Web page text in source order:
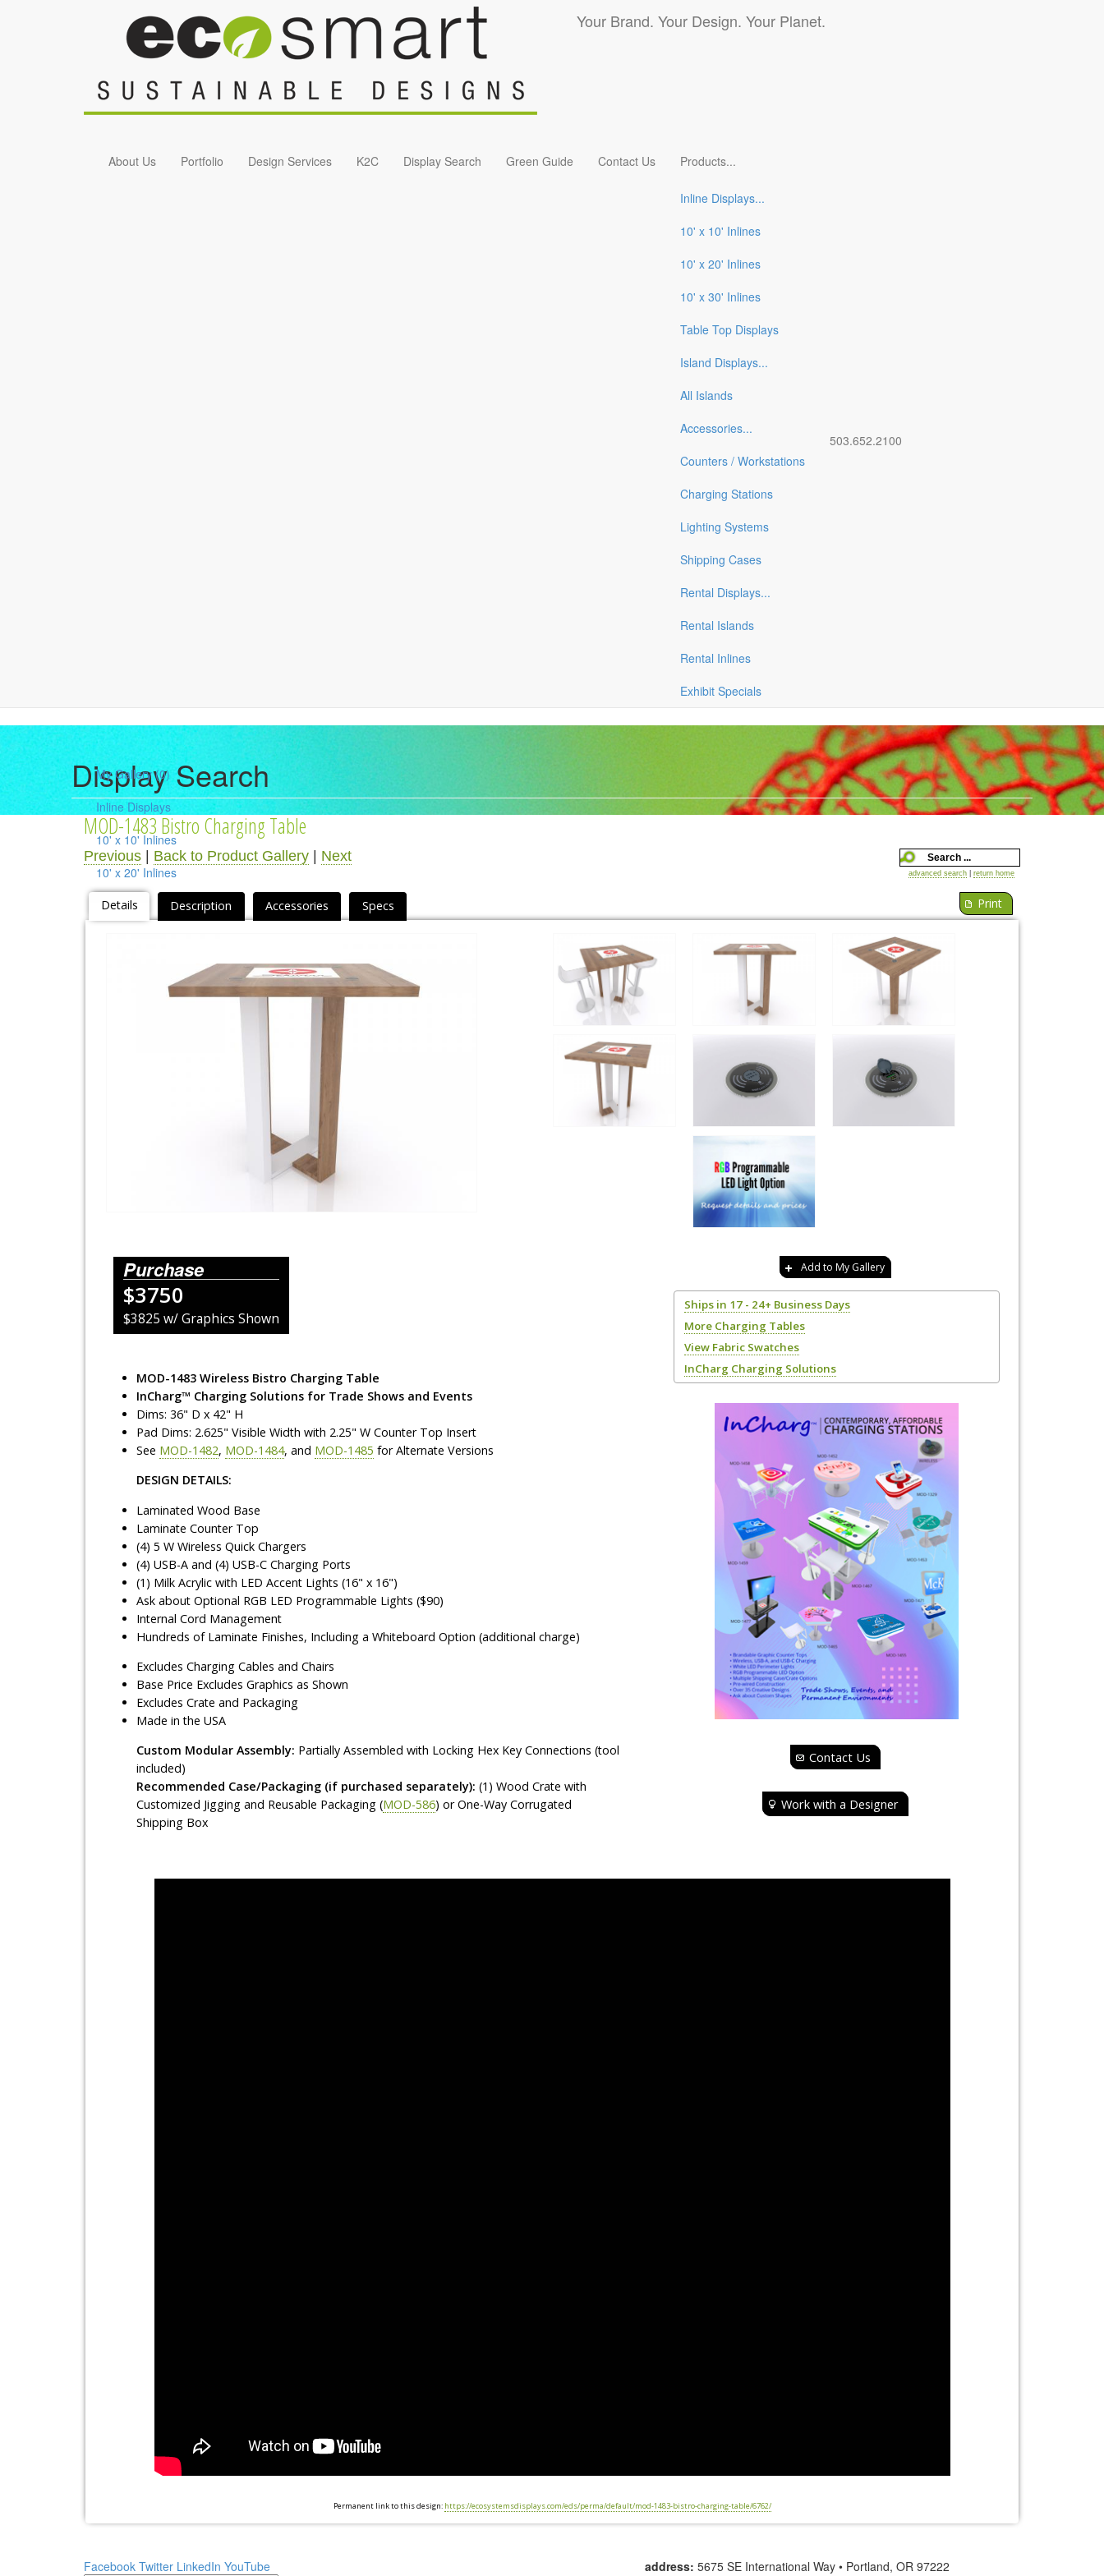
Your Brand. Your Design. Your Planet.
About Us Portfolio Design Services K2C Display Search Green Guide Contact Us Products...
Inline Displays...
10' x 10' Inlines
10' x 20' Inlines
10' x 30' Inlines
Table Top Displays
Island Displays...
All Islands
Accessories...
Counters / Workstations
Charging Stations
Lighting Systems
Shipping Cases
Rental Displays...
Rental Islands
Rental Inlines
Exhibit Specials
503.652.2100
My Gallery(0)
Inline Displays
10' x 10' Inlines
10' x 20' Inlines
10' x 30' Inlines
Rental Inlines
Exhibit Specials
Display Search
MOD-1483 Bistro Charging Table
Previous Back to Product Gallery Next
advanced search return home
Details Description Accessories Specs Print
Purchase
$3750
$3825 w/ Graphics Shown
MOD-1483 Wireless Bistro Charging Table
InCharg™ Charging Solutions for Trade Shows and Events
Dims: 36" D x 42" H
Pad Dims: 2.625" Visible Width with 2.25" W Counter Top Insert
See MOD-1482, MOD-1484, and MOD-1485 for Alternate Versions
DESIGN DETAILS:
Laminated Wood Base
Laminate Counter Top
(4) 5 W Wireless Quick Chargers
(4) USB-A and (4) USB-C Charging Ports
(1) Milk Acrylic with LED Accent Lights (16" x 16")
Ask about Optional RGB LED Programmable Lights ($90)
Internal Cord Management
Hundreds of Laminate Finishes, Including a Whiteboard Option (additional charge)
Excludes Charging Cables and Chairs
Base Price Excludes Graphics as Shown
Excludes Crate and Packaging
Made in the USA
Custom Modular Assembly: Partially Assembled with Locking Hex Key Connections (tool
included)
Recommended Case/Packaging (if purchased separately): (1) Wood Crate with
Customized Jigging and Reusable Packaging (MOD-586) or One-Way Corrugated
Shipping Box
Add to My Gallery
Ships in 17 - 24+ Business Days
More Charging Tables
View Fabric Swatches
InCharg Charging Solutions
Contact Us
Work with a Designer
Permanent link to this design: https://ecosystemsdisplays.com/eds/perma/default/mod-1483-bistro-charging-table/6762/
Facebook Twitter LinkedIn YouTube address: 5675 SE International Way • Portland, OR 97222